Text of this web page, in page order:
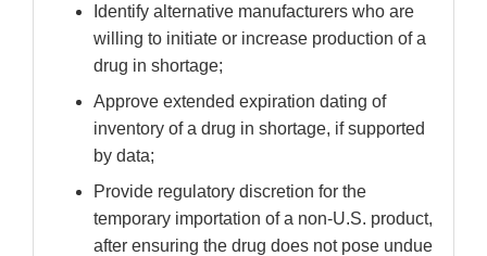
Identify alternative manufacturers who are
willing to initiate or increase production of a
drug in shortage;
Approve extended expiration dating of
inventory of a drug in shortage, if supported
by data;
Provide regulatory discretion for the
temporary importation of a non-U.S. product,
after ensuring the drug does not pose undue